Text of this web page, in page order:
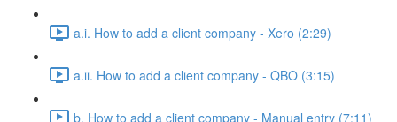
a.i. How to add a client company - Xero (2:29)
a.ii. How to add a client company - QBO (3:15)
b. How to add a client company - Manual entry (7:11)